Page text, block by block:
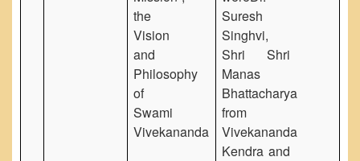
the
Vision
and
Philosophy
of
Swami
Vivekananda
Suresh
Singhvi,
Shri Shri
Manas
Bhattacharya
from
Vivekananda
Kendra and